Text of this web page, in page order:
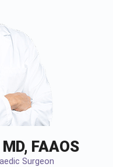
FAAOS
Surgeon